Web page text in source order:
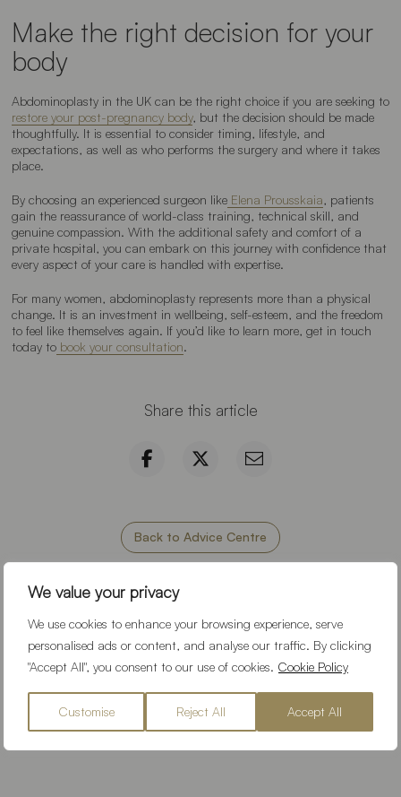
We value your privacy
We use cookies to enhance your browsing experience, serve
personalised ads or content, and analyse our traffic. By clicking
"Accept All", you consent to our use of cookies. Cookie Policy
Customise Reject All Accept All
Make the right decision for your
body
Abdominoplasty in the UK can be the right choice if you are seeking to
restore your post-pregnancy body, but the decision should be made
thoughtfully. It is essential to consider timing, lifestyle, and
expectations, as well as who performs the surgery and where it takes
place.
By choosing an experienced surgeon like Elena Prousskaia, patients
gain the reassurance of world-class training, technical skill, and
genuine compassion. With the additional safety and comfort of a
private hospital, you can embark on this journey with confidence that
every aspect of your care is handled with expertise.
For many women, abdominoplasty represents more than a physical
change. It is an investment in wellbeing, self-esteem, and the freedom
to feel like themselves again. If you’d like to learn more, get in touch
today to book your consultation.
Share this article
Back to Advice Centre
Our Location